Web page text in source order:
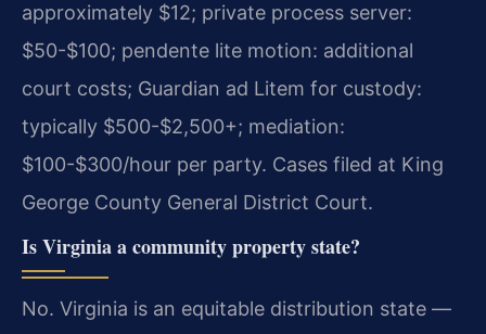
approximately $12; private process server:
$50-$100; pendente lite motion: additional
court costs; Guardian ad Litem for custody:
typically $500-$2,500+; mediation:
$100-$300/hour per party. Cases filed at King
George County General District Court.
Is Virginia a community property state?
No. Virginia is an equitable distribution state —